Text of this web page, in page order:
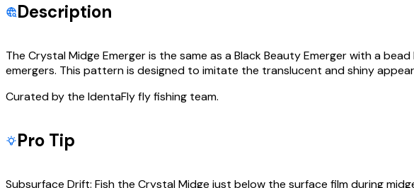
Description
The Crystal Midge Emerger is the same as a Black Beauty Emerger with a
emergers. This pattern is designed to imitate the translucent and shiny
Curated by the IdentaFly fly fishing team.
Pro Tip
Subsurface Drift: Fish the Crystal Midge just below the surface film during